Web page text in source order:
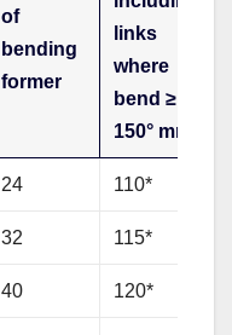
of
bending
former
links
where
bend ≥
150° mm
24 110*
32 115*
40 120*